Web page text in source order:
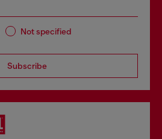
Not specified
Subscribe